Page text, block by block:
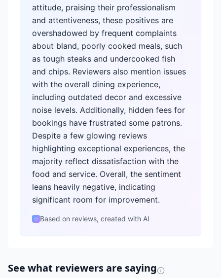
attitude, praising their professionalism
and attentiveness, these positives are
overshadowed by frequent complaints
about bland, poorly cooked meals, such
as tough steaks and undercooked fish
and chips. Reviewers also mention issues
with the overall dining experience,
including outdated decor and excessive
noise levels. Additionally, hidden fees for
bookings have frustrated some patrons.
Despite a few glowing reviews
highlighting exceptional experiences, the
majority reflect dissatisfaction with the
food and service. Overall, the sentiment
leans heavily negative, indicating
significant room for improvement.
✨ Based on reviews, created with AI
See what reviewers are saying